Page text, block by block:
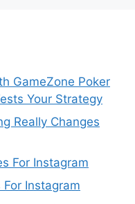
GameZone Poker
Your Strategy
Really Changes
For Instagram
Instagram